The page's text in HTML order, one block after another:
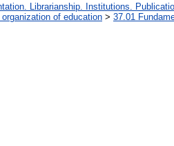
Librarianship. Institutions.
of education > 37.01